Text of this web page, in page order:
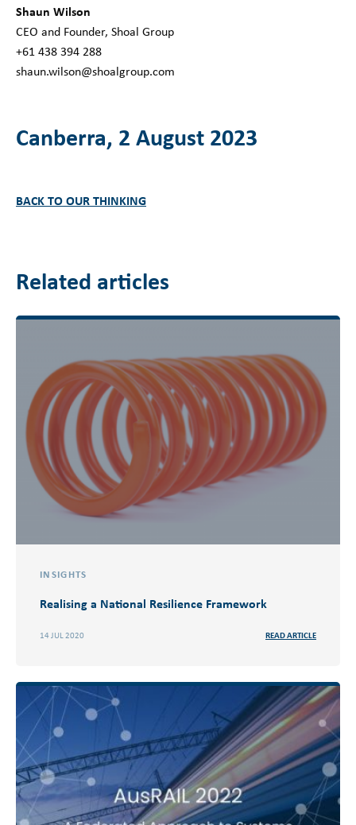
Shaun Wilson
CEO and Founder, Shoal Group
+61 438 394 288
shaun.wilson@shoalgroup.com
Canberra, 2 August 2023
BACK TO OUR THINKING
Related articles
INSIGHTS
Realising a National Resilience Framework
14 JUL 2020 READ ARTICLE